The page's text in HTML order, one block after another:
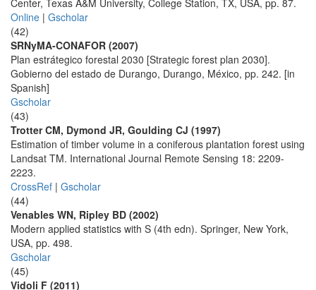
Center, Texas A&M University, College Station, TX, USA, pp. 87.
Online | Gscholar
(42)
SRNyMA-CONAFOR (2007)
Plan estrátegico forestal 2030 [Strategic forest plan 2030].
Gobierno del estado de Durango, Durango, México, pp. 242. [in
Spanish]
Gscholar
(43)
Trotter CM, Dymond JR, Goulding CJ (1997)
Estimation of timber volume in a coniferous plantation forest using
Landsat TM. International Journal Remote Sensing 18: 2209-
2223.
CrossRef | Gscholar
(44)
Venables WN, Ripley BD (2002)
Modern applied statistics with S (4th edn). Springer, New York,
USA, pp. 498.
Gscholar
(45)
Vidoli F (2011)